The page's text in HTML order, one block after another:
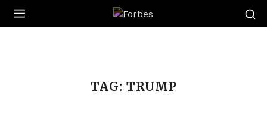
Forbes
TAG: TRUMP